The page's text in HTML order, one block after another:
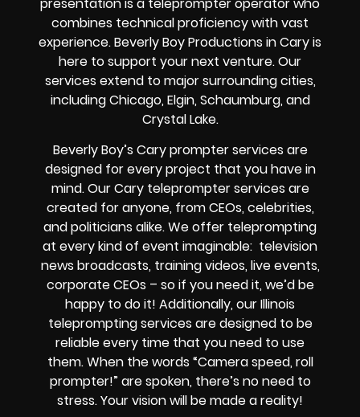
combines technical proficiency with vast
experience. Beverly Boy Productions in Cary is
here to support your next venture. Our
services extend to major surrounding cities,
including Chicago, Elgin, Schaumburg, and
Crystal Lake.
Beverly Boy’s Caryprompter services are
designed for every project that you have in
mind. Our Cary teleprompter services are
created for anyone, fromCEOs,celebrities,
andpoliticians alike. We offer teleprompting
at every kind of event imaginable: television
news broadcasts, training videos, live events,
corporate CEOs – so if you need it, we’d be
happy to do it! Additionally, ourIllinois
teleprompting services are designed to be
reliable every time that you need to use
them. When the words “Camera speed, roll
prompter!”are spoken, there’s no need to
stress. Your vision will be made a reality!